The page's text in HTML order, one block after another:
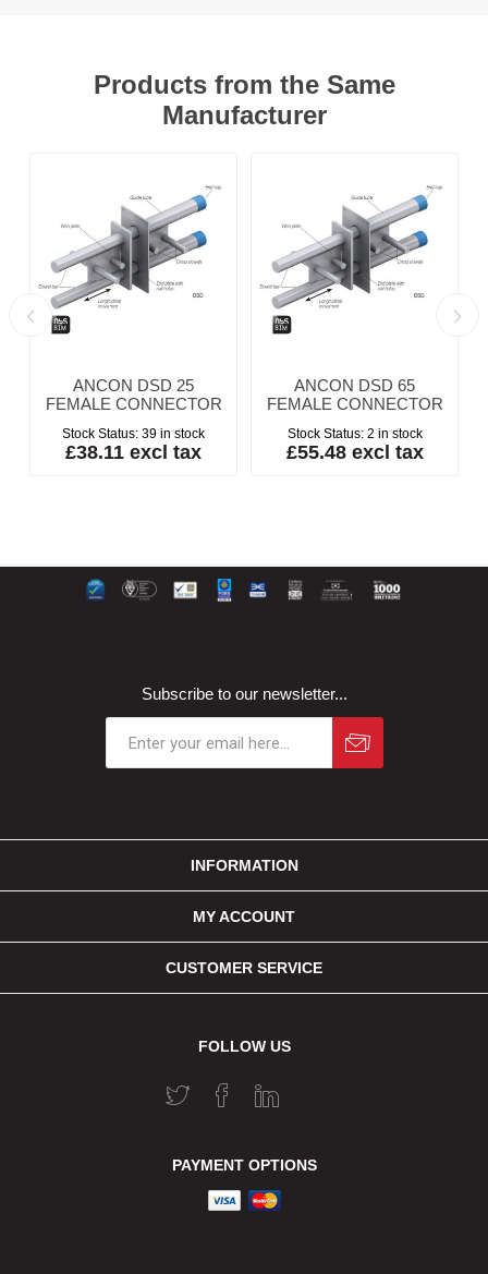
Products from the Same
Manufacturer
ANCON DSD 25
FEMALE CONNECTOR
Stock Status: 39 in stock
£38.11 excl tax
ANCON DSD 65
FEMALE CONNECTOR
Stock Status: 2 in stock
£55.48 excl tax
Subscribe to our newsletter...
INFORMATION
MY ACCOUNT
CUSTOMER SERVICE
FOLLOW US
PAYMENT OPTIONS